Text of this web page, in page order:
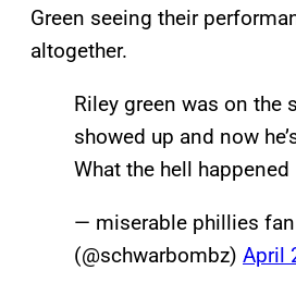
Green seeing their
altogether.
Riley green was on the
showed up and now
What the hell happened
— miserable phillies fan
(@schwarbombz) April